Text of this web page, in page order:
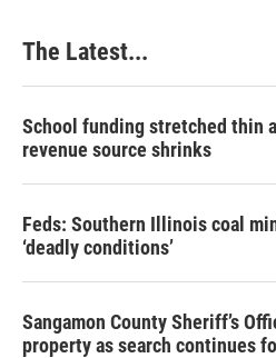
The Latest...
School funding stretched thin
revenue source shrinks
Feds: Southern Illinois coal
‘deadly conditions’
Sangamon County Sheriff’s
property as search continues